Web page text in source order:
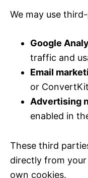
We may use
Google
traffic and
Email
or
Advertising
enabled in
These third
directly from
own cookies.